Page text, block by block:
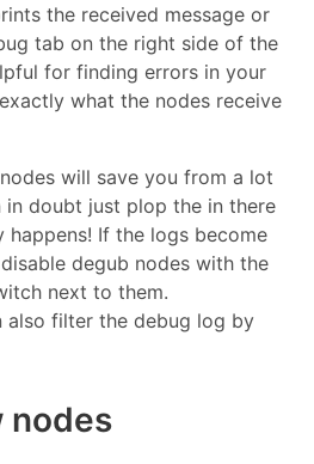
the received message or
tab on the right side of the
for finding errors in your
what the nodes receive
will save you from a lot
in doubt just plop the in there
happens! If the logs become
degub nodes with the
next to them.
also filter the debug log by
nodes